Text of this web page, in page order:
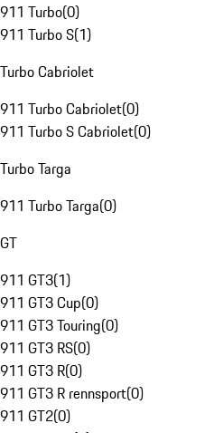
911 Turbo(0)
911 Turbo S(1)
Turbo Cabriolet
911 Turbo Cabriolet(0)
911 Turbo S Cabriolet(0)
Turbo Targa
911 Turbo Targa(0)
GT
911 GT3(1)
911 GT3 Cup(0)
911 GT3 Touring(0)
911 GT3 RS(0)
911 GT3 R(0)
911 GT3 R rennsport(0)
911 GT2(0)